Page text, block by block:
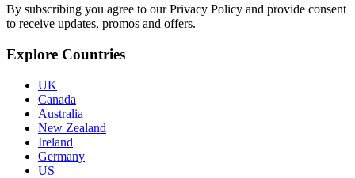
By subscribing you agree to our Privacy Policy and provide consent
to receive updates, promos and offers.
Explore Countries
UK
Canada
Australia
New Zealand
Ireland
Germany
US